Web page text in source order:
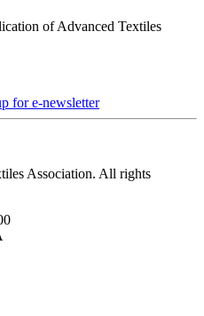
of Advanced Textiles
for e-newsletter
Association. All rights